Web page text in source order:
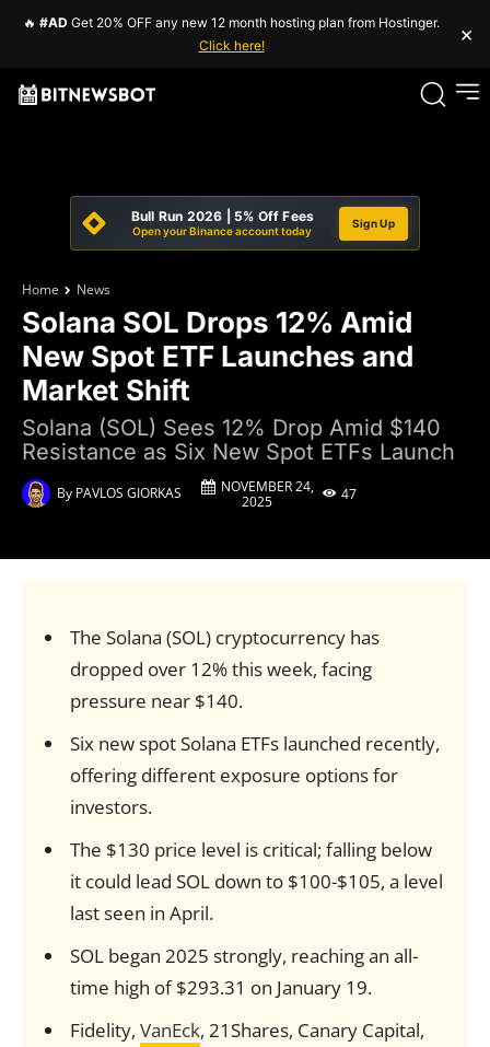
🔥 #AD Get 20% OFF any new 12 month hosting plan from Hostinger.
Click here!
×
Bull Run 2026 | 5% Off Fees
Open your Binance account today
Sign Up
Home News
Solana SOL Drops 12% Amid
New Spot ETF Launches and
Market Shift
Solana (SOL) Sees 12% Drop Amid $140
Resistance as Six New Spot ETFs Launch
By PAVLOS GIORKAS
NOVEMBER 24,
2025
47
The Solana (SOL) cryptocurrency has
dropped over 12% this week, facing
pressure near $140.
Six new spot Solana ETFs launched recently,
offering different exposure options for
investors.
The $130 price level is critical; falling below
it could lead SOL down to $100-$105, a level
last seen in April.
SOL began 2025 strongly, reaching an all-
time high of $293.31 on January 19.
Fidelity, VanEck, 21Shares, Canary Capital,